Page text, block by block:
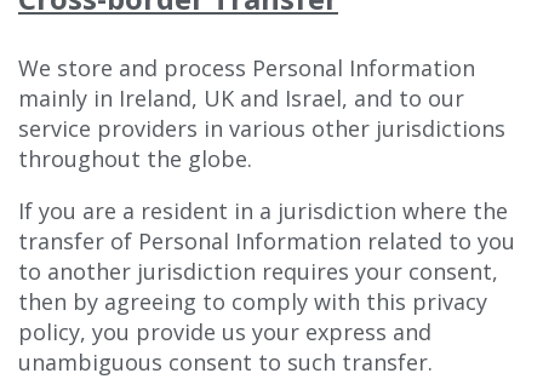
We store and process Personal Information
mainly in Ireland, UK and Israel, and to our
service providers in various other jurisdictions
throughout the globe.
If you are a resident in a jurisdiction where the
transfer of Personal Information related to you
to another jurisdiction requires your consent,
then by agreeing to comply with this privacy
policy, you provide us your express and
unambiguous consent to such transfer.